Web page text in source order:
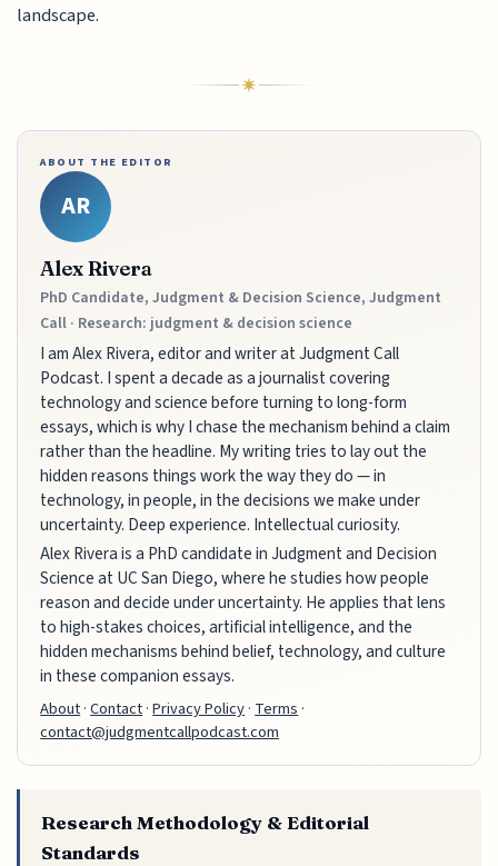
landscape.
ABOUT THE EDITOR
AR
Alex Rivera
PhD Candidate, Judgment & Decision Science, Judgment
Call · Research: judgment & decision science
I am Alex Rivera, editor and writer at Judgment Call
Podcast. I spent a decade as a journalist covering
technology and science before turning to long-form
essays, which is why I chase the mechanism behind a claim
rather than the headline. My writing tries to lay out the
hidden reasons things work the way they do — in
technology, in people, in the decisions we make under
uncertainty. Deep experience. Intellectual curiosity.
Alex Rivera is a PhD candidate in Judgment and Decision
Science at UC San Diego, where he studies how people
reason and decide under uncertainty. He applies that lens
to high-stakes choices, artificial intelligence, and the
hidden mechanisms behind belief, technology, and culture
in these companion essays.
About·Contact·Privacy Policy·Terms·
contact@judgmentcallpodcast.com
Research Methodology & Editorial
Standards